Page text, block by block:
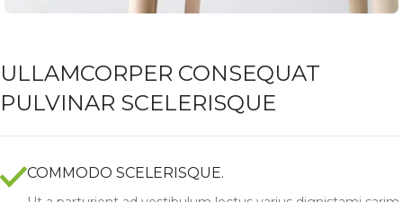
ULLAMCORPER CONSEQUAT
PULVINAR SCELERISQUE
COMMODO SCELERISQUE.